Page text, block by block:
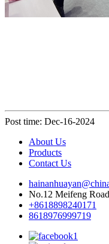
Post time: Dec-16-2024
About Us
Products
Contact Us
No.12 Meifeng
+8618898240171
8618976999719